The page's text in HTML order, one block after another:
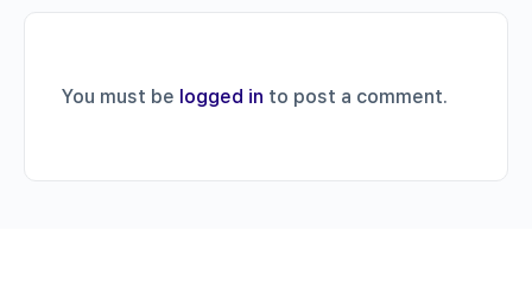
You must be logged in to post a comment.